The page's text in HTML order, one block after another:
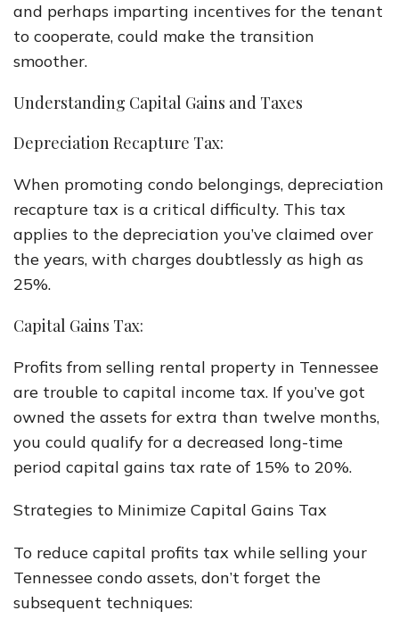
and perhaps imparting incentives for the tenant
to cooperate, could make the transition
smoother.
Understanding Capital Gains and Taxes
Depreciation Recapture Tax:
When promoting condo belongings, depreciation
recapture tax is a critical difficulty. This tax
applies to the depreciation you’ve claimed over
the years, with charges doubtlessly as high as
25%.
Capital Gains Tax:
Profits from selling rental property in Tennessee
are trouble to capital income tax. If you’ve got
owned the assets for extra than twelve months,
you could qualify for a decreased long-time
period capital gains tax rate of 15% to 20%.
Strategies to Minimize Capital Gains Tax
To reduce capital profits tax while selling your
Tennessee condo assets, don’t forget the
subsequent techniques: